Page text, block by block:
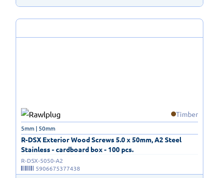
Timber
R-DSX Exterior Wood Screws 5.0 x 50mm, A2 Steel
Stainless - cardboard box - 100 pcs.
5mm | 50mm
R-DSX-5050-A2
5906675377438